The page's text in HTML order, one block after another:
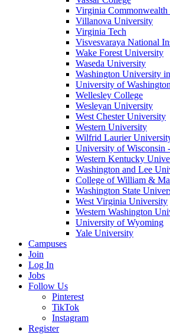
Virginia
Villanova University
Virginia Tech
Visvesvaraya National
Wake Forest University
Waseda University
Washington University
University of Washington
Wellesley College
Wesleyan University
West Chester University
Western University
Wilfrid Laurier
University of Wisconsin
Western Kentucky
Washington and Lee
College of William &
Washington State
West Virginia University
Western Washington
University of Wyoming
Yale University
Campuses
Join
Log In
Jobs
Follow Us
Pinterest
TikTok
Instagram
Register